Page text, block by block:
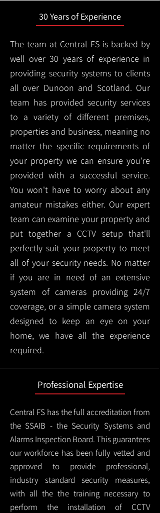
30 Years of Experience
The team at Central FS is backed by
well over 30 years of experience in
providing security systems to clients
all over Dunoon and Scotland. Our
team has provided security services
to a variety of different premises,
properties and business, meaning no
matter the specific requirements of
your property we can ensure you're
provided with a successful service.
You won't have to worry about any
amateur mistakes either. Our expert
team can examine your property and
put together a CCTV setup that'll
perfectly suit your property to meet
all of your security needs. No matter
if you are in need of an extensive
system of cameras providing 24/7
coverage, or a simple camera system
designed to keep an eye on your
home, we have all the experience
required.
Professional Expertise
Central FS has the full accreditation from
the SSAIB - the Security Systems and
Alarms Inspection Board. This guarantees
our workforce has been fully vetted and
approved to provide professional,
industry standard security measures,
with all the the training necessary to
perform the installation of CCTV